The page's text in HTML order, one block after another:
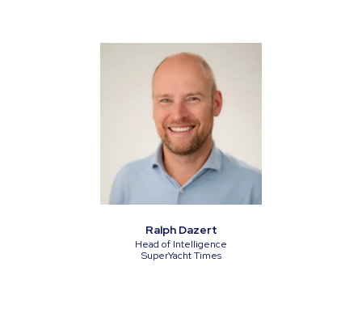
Ralph Dazert
Head of Intelligence
SuperYacht Times